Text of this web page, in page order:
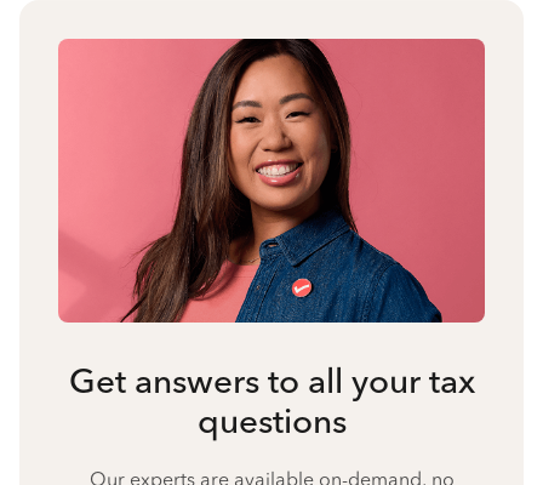
Get answers to all your tax
questions
Our experts are available on-demand, no